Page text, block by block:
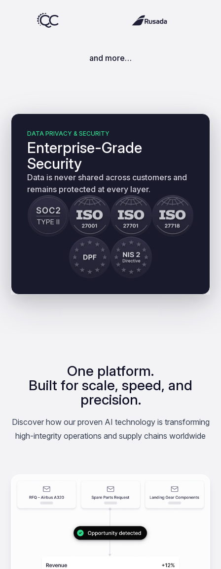
and more…
DATA PRIVACY & SECURITY
Enterprise-Grade
Security
Data is never shared across customers and
remains protected at every layer.
One platform.
Built for scale, speed, and
precision.
Discover how our proven AI technology is transforming
high-integrity operations and supply chains worldwide